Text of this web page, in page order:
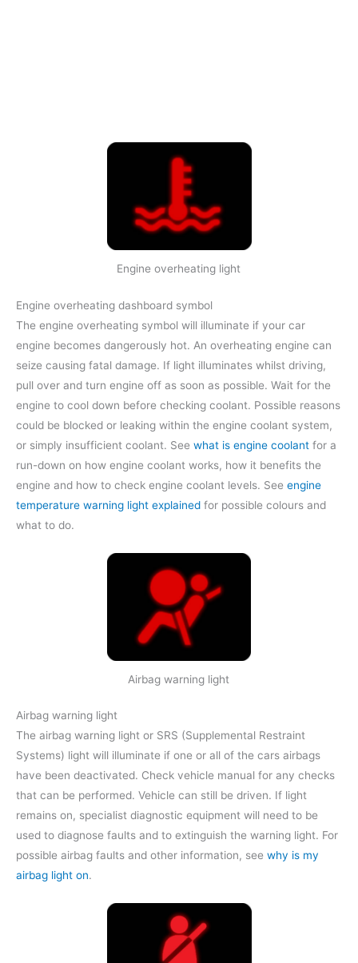
Engine overheating light
Engine overheating dashboard symbol
The engine overheating symbol will illuminate if your car
engine becomes dangerously hot. An overheating engine can
seize causing fatal damage. If light illuminates whilst driving,
pull over and turn engine off as soon as possible. Wait for the
engine to cool down before checking coolant. Possible reasons
could be blocked or leaking within the engine coolant system,
or simply insufficient coolant. See what is engine coolant for a
run-down on how engine coolant works, how it benefits the
engine and how to check engine coolant levels. See engine
temperature warning light explained for possible colours and
what to do.
Airbag warning light
Airbag warning light
The airbag warning light or SRS (Supplemental Restraint
Systems) light will illuminate if one or all of the cars airbags
have been deactivated. Check vehicle manual for any checks
that can be performed. Vehicle can still be driven. If light
remains on, specialist diagnostic equipment will need to be
used to diagnose faults and to extinguish the warning light. For
possible airbag faults and other information, see why is my
airbag light on.